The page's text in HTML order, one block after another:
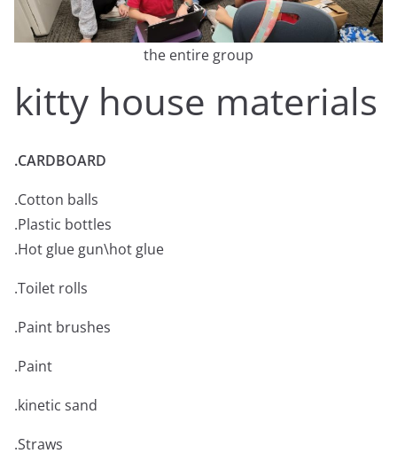
the entire group
kitty house materials
.CARDBOARD
.Cotton balls
.Plastic bottles
.Hot glue gun\hot glue
.Toilet rolls
.Paint brushes
.Paint
.kinetic sand
.Straws